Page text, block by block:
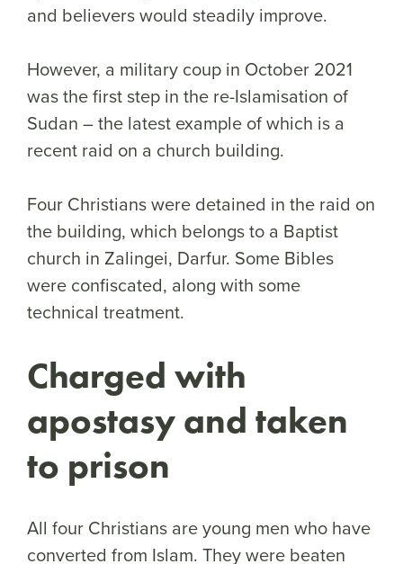
and believers would steadily improve.
However, a military coup in October 2021
was the first step in the re-Islamisation of
Sudan – the latest example of which is a
recent raid on a church building.
Four Christians were detained in the raid on
the building, which belongs to a Baptist
church in Zalingei, Darfur. Some Bibles
were confiscated, along with some
technical treatment.
Charged with
apostasy and taken
to prison
All four Christians are young men who have
converted from Islam. They were beaten